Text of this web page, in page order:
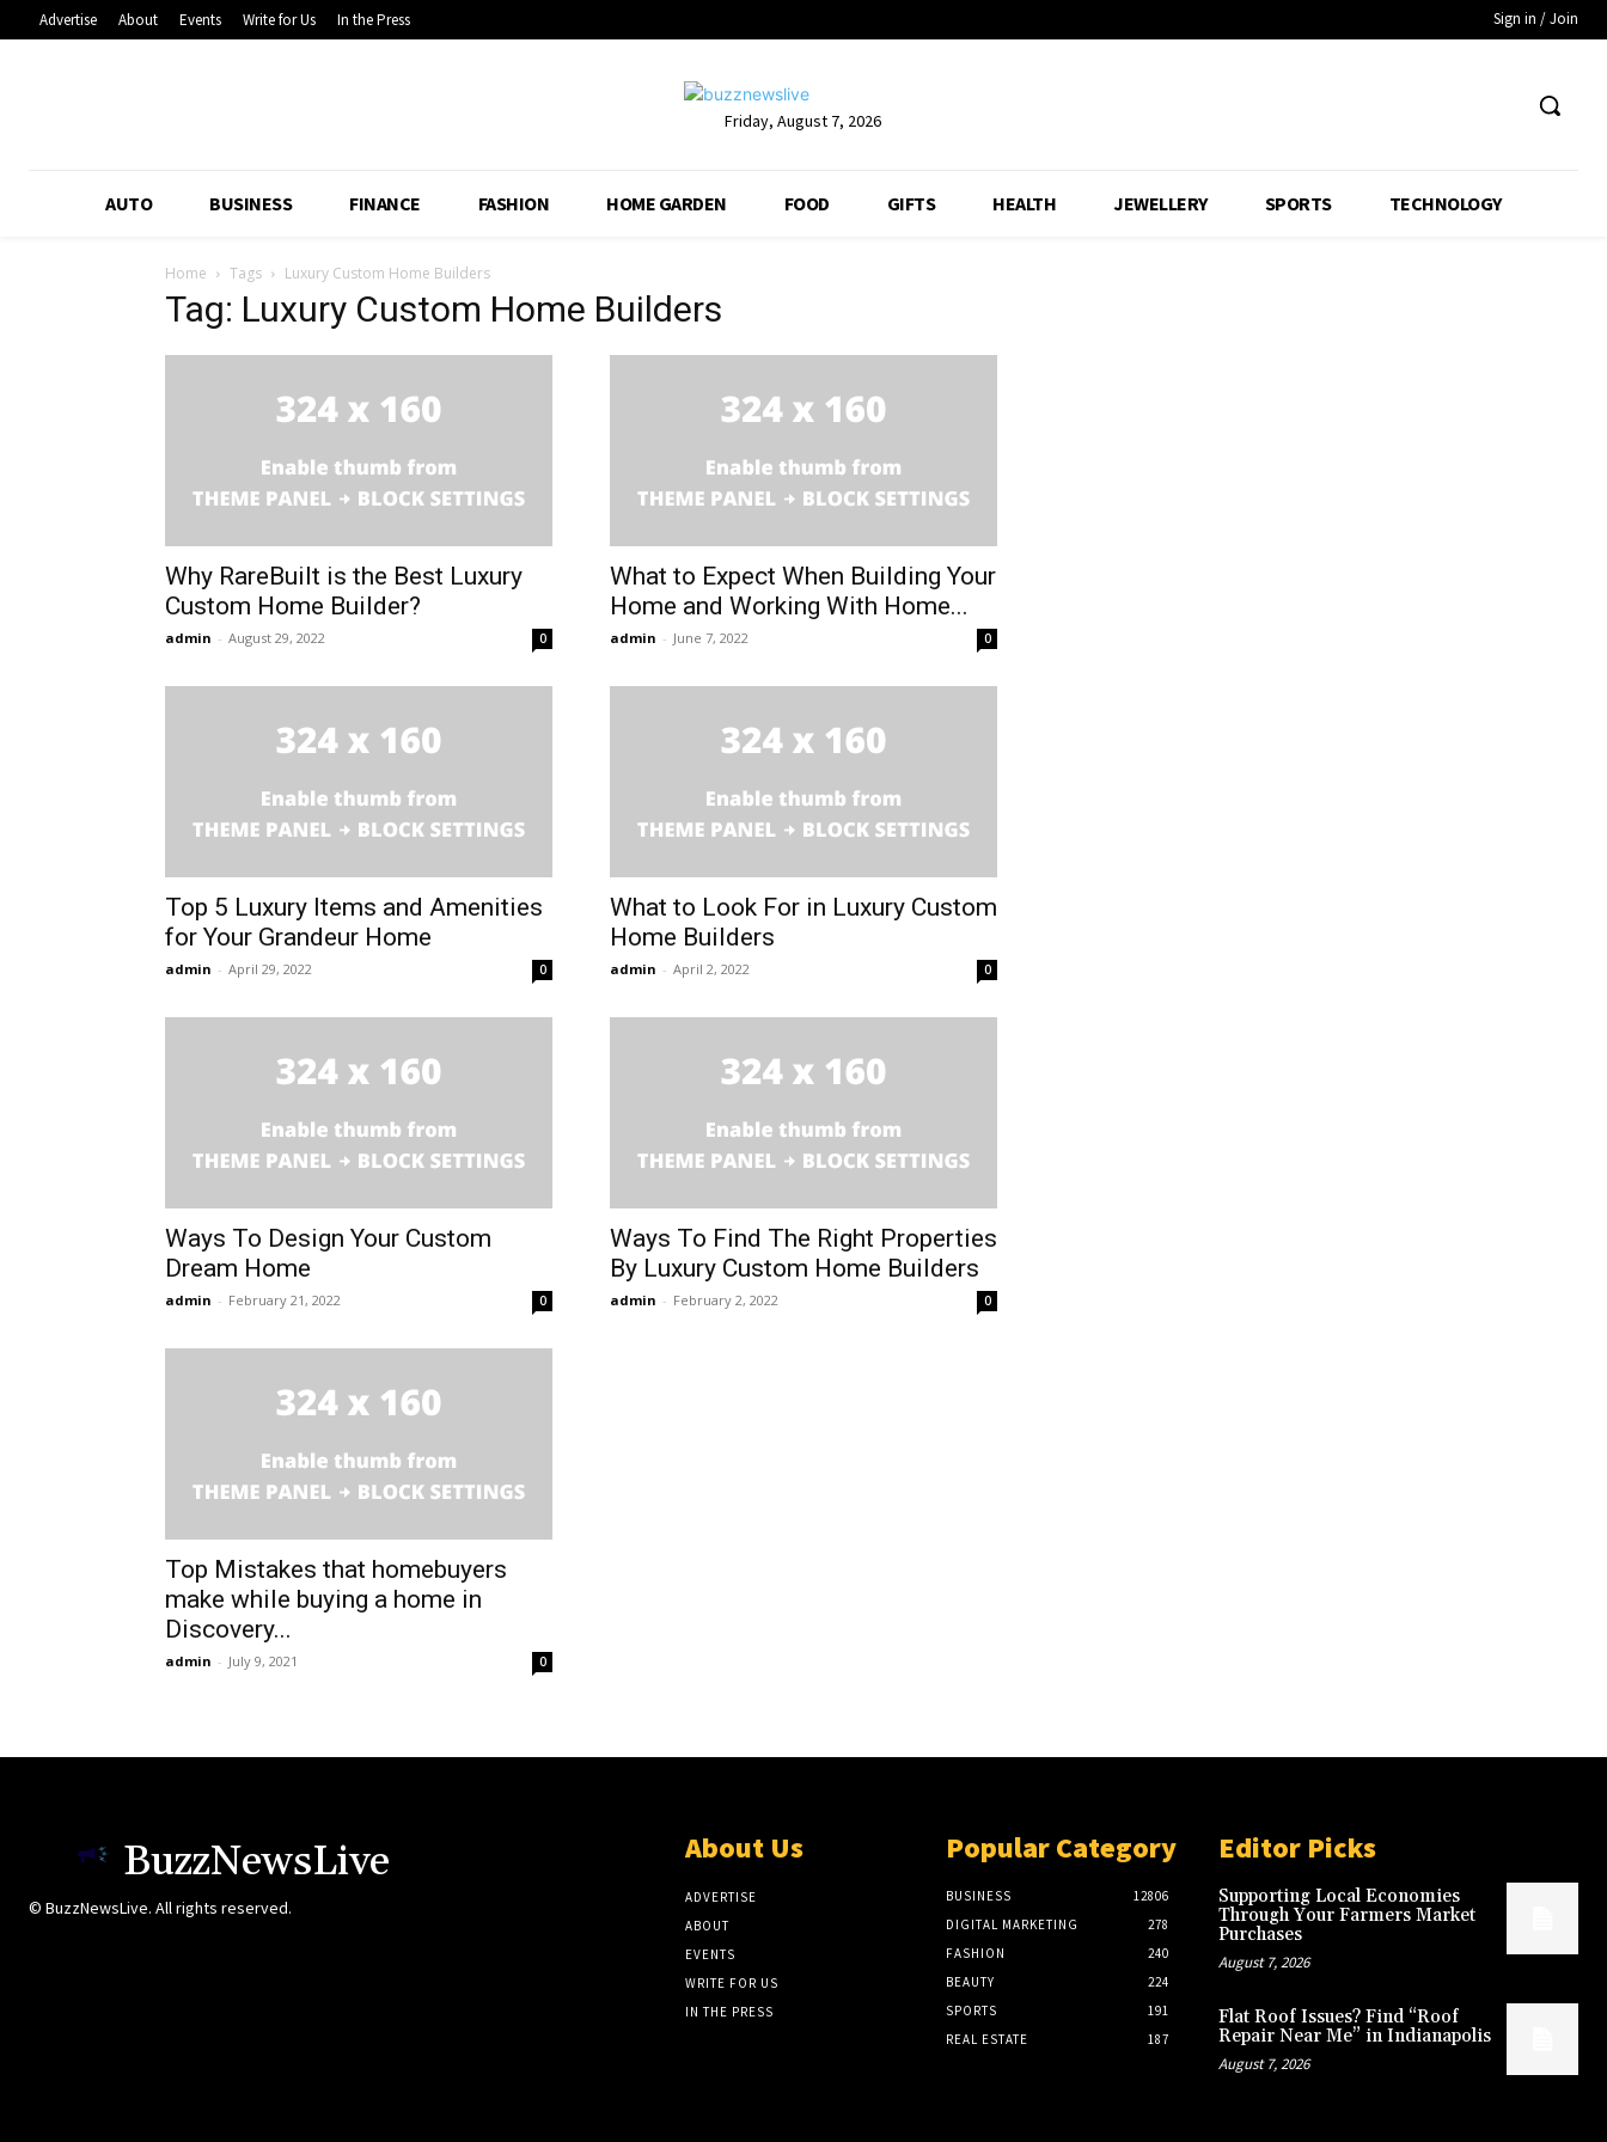
Advertise About Events Write for Us In the Press Sign in / Join
Friday, August 7, 2026
AUTO BUSINESS FINANCE FASHION HOME GARDEN FOOD GIFTS HEALTH JEWELLERY SPORTS TECHNOLOGY
Home Tags Luxury Custom Home Builders
Tag: Luxury Custom Home Builders
Why RareBuilt is the Best Luxury
Custom Home Builder?
admin - August 29, 2022 0
What to Expect When Building Your
Home and Working With Home...
admin - June 7, 2022 0
Top 5 Luxury Items and Amenities
for Your Grandeur Home
admin - April 29, 2022 0
What to Look For in Luxury Custom
Home Builders
admin - April 2, 2022 0
Ways To Design Your Custom
Dream Home
admin - February 21, 2022 0
Ways To Find The Right Properties
By Luxury Custom Home Builders
admin - February 2, 2022 0
Top Mistakes that homebuyers
make while buying a home in
Discovery...
admin - July 9, 2021 0
BuzzNewsLive
© BuzzNewsLive. All rights reserved.
About Us
ADVERTISE
ABOUT
EVENTS
WRITE FOR US
IN THE PRESS
Popular Category
BUSINESS
12806
DIGITAL MARKETING
278
FASHION
240
BEAUTY
224
SPORTS
191
REAL ESTATE
187
Editor Picks
Supporting Local Economies
Through Your Farmers Market
Purchases
August 7, 2026
Flat Roof Issues? Find “Roof
Repair Near Me” in Indianapolis
August 7, 2026